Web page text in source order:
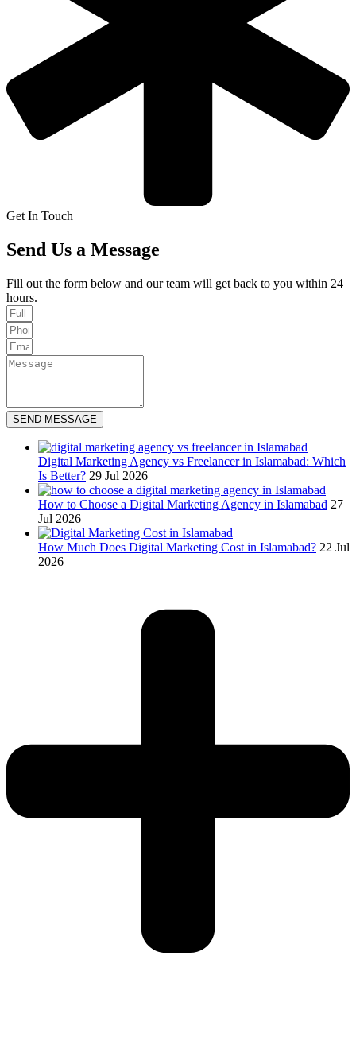
Get In Touch
Send Us a Message
Fill out the form below and our team will get back to you within 24
hours.
SEND MESSAGE
Digital Marketing Agency vs Freelancer in Islamabad: Which
Is Better? 29 Jul 2026
How to Choose a Digital Marketing Agency in Islamabad 27
Jul 2026
How Much Does Digital Marketing Cost in Islamabad? 22 Jul
2026